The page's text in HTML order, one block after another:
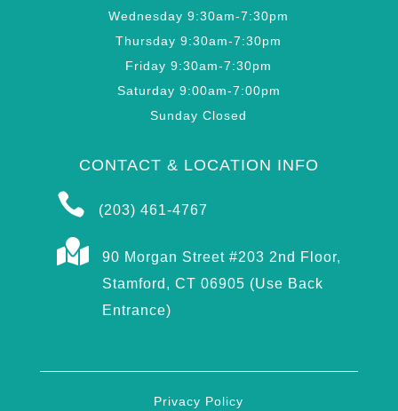
Wednesday 9:30am-7:30pm
Thursday 9:30am-7:30pm
Friday 9:30am-7:30pm
Saturday 9:00am-7:00pm
Sunday Closed
CONTACT & LOCATION INFO
 (203) 461-4767

90 Morgan Street #203 2nd Floor,
Stamford, CT 06905 (Use Back
Entrance)
Privacy Policy